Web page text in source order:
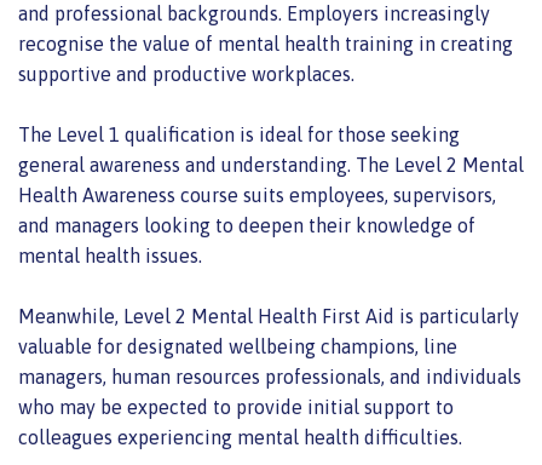
and professional backgrounds. Employers increasingly
recognise the value of mental health training in creating
supportive and productive workplaces.
The Level 1 qualification is ideal for those seeking
general awareness and understanding. The Level 2 Mental
Health Awareness course suits employees, supervisors,
and managers looking to deepen their knowledge of
mental health issues.
Meanwhile, Level 2 Mental Health First Aid is particularly
valuable for designated wellbeing champions, line
managers, human resources professionals, and individuals
who may be expected to provide initial support to
colleagues experiencing mental health difficulties.